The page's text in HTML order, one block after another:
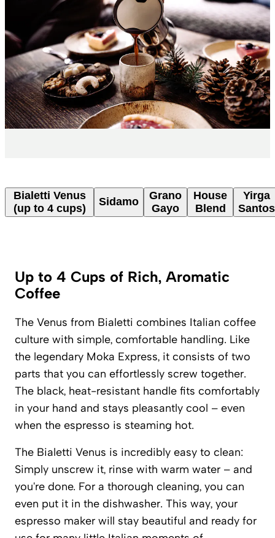
Bialetti Venus
(up to 4 cups)
Sidamo
Grano
Gayo
House
Blend
Yirga
Santos
Up to 4 Cups of Rich, Aromatic
Coffee
The Venus from Bialetti combines Italian coffee
culture with simple, comfortable handling. Like
the legendary Moka Express, it consists of two
parts that you can effortlessly screw together.
The black, heat-resistant handle fits comfortably
in your hand and stays pleasantly cool – even
when the espresso is steaming hot.
The Bialetti Venus is incredibly easy to clean:
Simply unscrew it, rinse with warm water – and
you're done. For a thorough cleaning, you can
even put it in the dishwasher. This way, your
espresso maker will stay beautiful and ready for